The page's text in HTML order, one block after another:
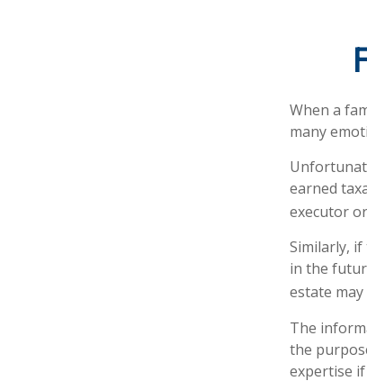
When a
many
earned
executor
Similarly,
in the
estate may
The
the
expertise